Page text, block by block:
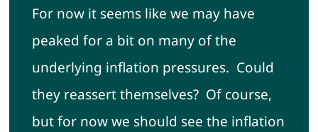
For now it seems like we may have
peaked for a bit on many of the
underlying inflation pressures. Could
they reassert themselves? Of course,
but for now we should see the inflation